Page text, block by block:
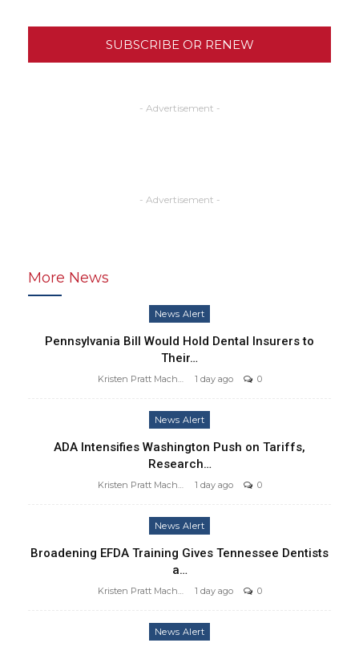
SUBSCRIBE OR RENEW
- Advertisement -
- Advertisement -
More News
News Alert
Pennsylvania Bill Would Hold Dental Insurers to
Their…
Kristen Pratt Machado 1 day ago 0
News Alert
ADA Intensifies Washington Push on Tariffs,
Research…
Kristen Pratt Machado 1 day ago 0
News Alert
Broadening EFDA Training Gives Tennessee Dentists
a…
Kristen Pratt Machado 1 day ago 0
News Alert